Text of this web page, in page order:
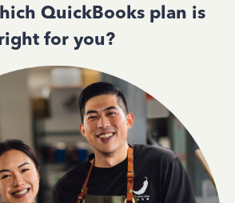
QuickBooks plan is
for you?